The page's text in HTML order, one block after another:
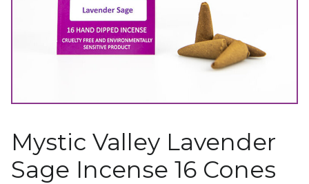
Mystic Valley Lavender
Sage Incense 16 Cones